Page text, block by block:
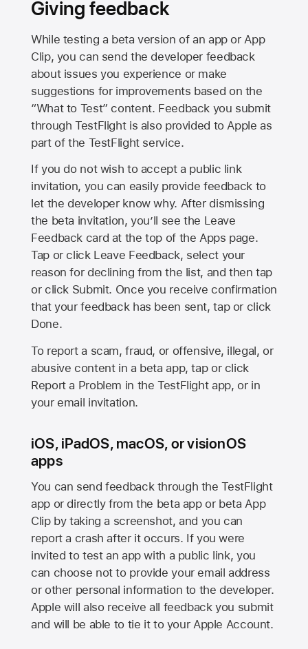
Giving feedback
While testing a beta version of an app or App
Clip, you can send the developer feedback
about issues you experience or make
suggestions for improvements based on the
“What to Test” content. Feedback you submit
through TestFlight is also provided to Apple as
part of the TestFlight service.
If you do not wish to accept a public link
invitation, you can easily provide feedback to
let the developer know why. After dismissing
the beta invitation, you’ll see the Leave
Feedback card at the top of the Apps page.
Tap or click Leave Feedback, select your
reason for declining from the list, and then tap
or click Submit. Once you receive confirmation
that your feedback has been sent, tap or click
Done.
To report a scam, fraud, or offensive, illegal, or
abusive content in a beta app, tap or click
Report a Problem in the TestFlight app, or in
your email invitation.
iOS, iPadOS, macOS, or visionOS
apps
You can send feedback through the TestFlight
app or directly from the beta app or beta App
Clip by taking a screenshot, and you can
report a crash after it occurs. If you were
invited to test an app with a public link, you
can choose not to provide your email address
or other personal information to the developer.
Apple will also receive all feedback you submit
and will be able to tie it to your Apple Account.